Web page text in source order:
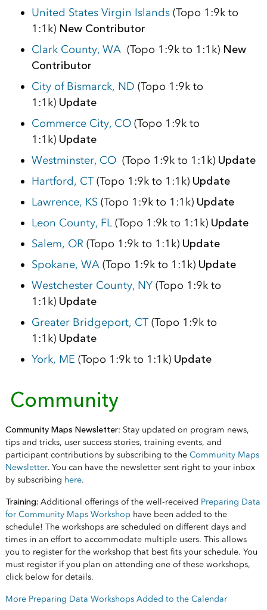
United States Virgin Islands(Topo 1:9k to
1:1k) New Contributor
Clark County, WA(Topo 1:9k to 1:1k) New
Contributor
City of Bismarck, ND (Topo 1:9k to
1:1k) Update
Commerce City, CO(Topo 1:9k to
1:1k) Update
Westminster, CO(Topo 1:9k to 1:1k) Update
Hartford, CT(Topo 1:9k to 1:1k) Update
Lawrence, KS(Topo 1:9k to 1:1k) Update
Leon County, FL(Topo 1:9k to 1:1k) Update
Salem, OR(Topo 1:9k to 1:1k) Update
Spokane, WA(Topo 1:9k to 1:1k) Update
Westchester County, NY(Topo 1:9k to
1:1k) Update
Greater Bridgeport, CT(Topo 1:9k to
1:1k) Update
York, ME (Topo 1:9k to 1:1k) Update
Community
Community Maps Newsletter: Stay updated on program news,
tips and tricks, user success stories, training events, and
participant contributions by subscribing to the Community Maps
Newsletter. You can have the newsletter sent right to your inbox
by subscribing here.
Training: Additional offerings of the well-received Preparing Data
for Community Maps Workshophave been added to the
schedule! The workshops are scheduled on different days and
times in an effort to accommodate multiple users. This allows
you to register for the workshop that best fits your schedule. You
must register if you plan on attending one of these workshops,
click below for details.
More Preparing Data Workshops Added to the Calendar